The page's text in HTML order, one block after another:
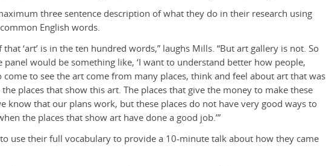
three sentence description of what they do in their research using
English words.
that ‘art’ is in the ten hundred words,” laughs Mills. “But art gallery is not. So
would be something like, ‘I want to understand better how people,
to see the art come from many places, think and feel about art that was
places that show this art. The places that give the money to make these
know that our plans work, but these places do not have very good ways to
the places that show art have done a good job.’”
use their full vocabulary to provide a 10-minute talk about how they came